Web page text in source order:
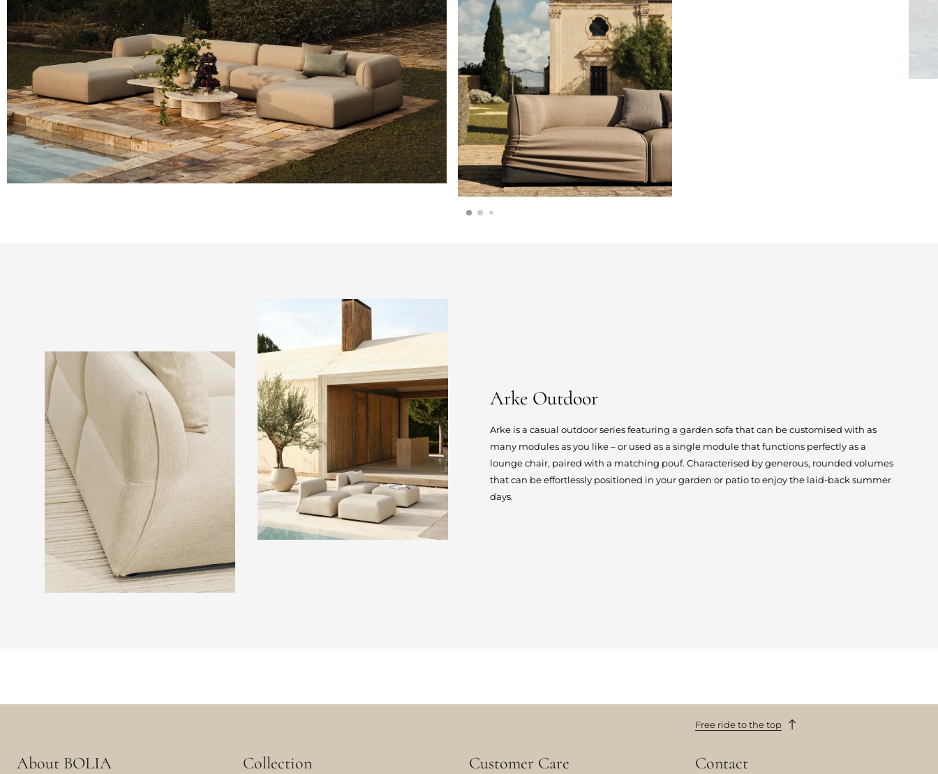
Arke Outdoor
Arke is a casual outdoor series featuring a garden sofa that can be customised with as
many modules as you like – or used as a single module that functions perfectly as a
lounge chair, paired with a matching pouf. Characterised by generous, rounded volumes
that can be effortlessly positioned in your garden or patio to enjoy the laid-back summer
days.
Free ride to the top
About BOLIA Collection Customer Care Contact